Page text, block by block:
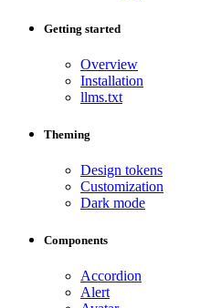
Getting started
Overview
Installation
llms.txt
Theming
Design tokens
Customization
Dark mode
Components
Accordion
Alert